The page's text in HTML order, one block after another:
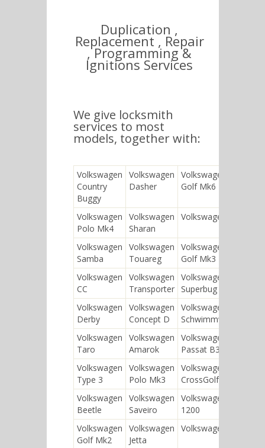
Duplication ,
Replacement , Repair
, Programming &
Ignitions Services
We give locksmith
services to most
models, together with:
Volkswagen
Country
Buggy
Volkswagen
Dasher
Volkswagen
Golf Mk6
Volkswagen
Polo Mk4
Volkswagen
Sharan
Volkswagen SP2
Volkswagen
Samba
Volkswagen
Touareg
Volkswagen
Golf Mk3
Volkswagen
CC
Volkswagen
Transporter
Volkswagen
Superbug
Volkswagen
Derby
Volkswagen
Concept D
Volkswagen
Schwimmwagen
Volkswagen
Taro
Volkswagen
Amarok
Volkswagen
Passat B3
Volkswagen
Type 3
Volkswagen
Polo Mk3
Volkswagen
CrossGolf
Volkswagen
Beetle
Volkswagen
Saveiro
Volkswagen
1200
Volkswagen
Golf Mk2
Volkswagen
Jetta
Volkswagen 181